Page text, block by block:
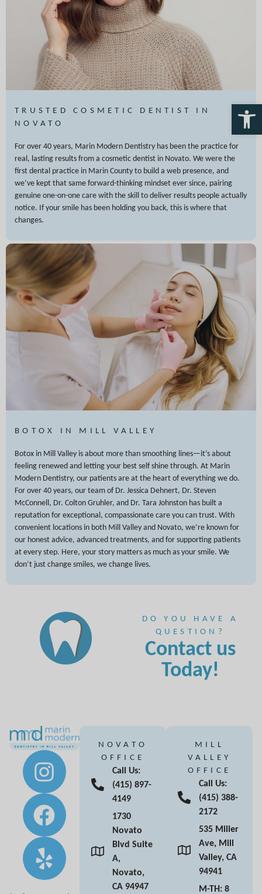
TRUSTED COSMETIC DENTIST IN
NOVATO
For over 40 years, Marin Modern Dentistry has been the practice for
real, lasting results from a cosmetic dentist in Novato. We were the
first dental practice in Marin County to build a web presence, and
we’ve kept that same forward-thinking mindset ever since, pairing
genuine one-on-one care with the skill to deliver results people actually
notice. If your smile has been holding you back, this is where that
changes.
BOTOX IN MILL VALLEY
Botox in Mill Valley is about more than smoothing lines—it’s about
feeling renewed and letting your best self shine through. At Marin
Modern Dentistry, our patients are at the heart of everything we do.
For over 40 years, our team of Dr. Jessica Dehnert, Dr. Steven
McConnell, Dr. Colton Gruhler, and Dr. Tara Johnston has built a
reputation for exceptional, compassionate care you can trust. With
convenient locations in both Mill Valley and Novato, we’re known for
our honest advice, advanced treatments, and for supporting patients
at every step. Here, your story matters as much as your smile. We
don’t just change smiles, we change lives.
DO YOU HAVE A
QUESTION?
Contact us
Today!
NOVATO
OFFICE
Call Us:
(415) 897-
4149
1730
Novato
Blvd Suite
A,
Novato,
CA 94947
MILL
VALLEY
OFFICE
Call Us:
(415) 388-
2172
535 Miller
Ave, Mill
Valley, CA
94941
M-TH: 8